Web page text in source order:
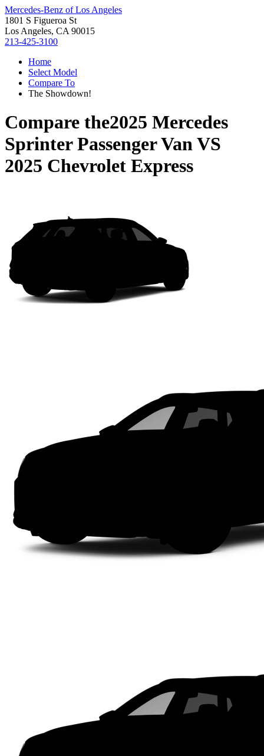
Mercedes-Benz of Los Angeles
1801 S Figueroa St
Los Angeles, CA 90015
213-425-3100
Home
Select Model
Compare To
The Showdown!
Compare the2025 Mercedes
Sprinter Passenger VanVS
2025 Chevrolet Express